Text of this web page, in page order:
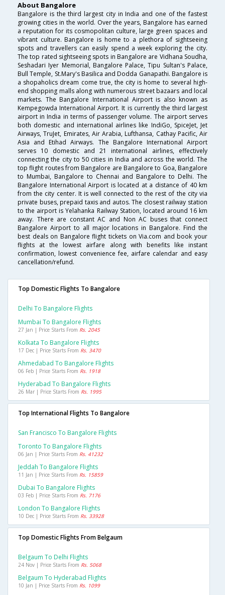
About Bangalore
Bangalore is the third largest city in India and one of the fastest
growing cities in the world. Over the years, Bangalore has earned
a reputation for its cosmopolitan culture, large green spaces and
vibrant culture. Bangalore is home to a plethora of sightseeing
spots and travellers can easily spend a week exploring the city.
The top rated sightseeing spots in Bangalore are Vidhana Soudha,
Seshadari Iyer Memorial, Bangalore Palace, Tipu Sultan's Palace,
Bull Temple, St.Mary's Basilica and Dodda Ganapathi. Bangalore is
a shopaholics dream come true, the city is home to several high-
end shopping malls along with numerous street bazaars and local
markets. The Bangalore International Airport is also known as
Kempegowda International Airport. It is currently the third largest
airport in India in terms of passenger volume. The airport serves
both domestic and international airlines like IndiGo, SpiceJet, Jet
Airways, TruJet, Emirates, Air Arabia, Lufthansa, Cathay Pacific, Air
Asia and Etihad Airways. The Bangalore International Airport
serves 10 domestic and 21 international airlines, effectively
connecting the city to 50 cities in India and across the world. The
top flight routes from Bangalore are Bangalore to Goa, Bangalore
to Mumbai, Bangalore to Chennai and Bangalore to Delhi. The
Bangalore International Airport is located at a distance of 40 km
from the city center. It is well connected to the rest of the city via
private buses, prepaid taxis and autos. The closest railway station
to the airport is Yelahanka Railway Station, located around 16 km
away. There are constant AC and Non AC buses that connect
Bangalore Airport to all major locations in Bangalore. Find the
best deals on Bangalore flight tickets on Via.com and book your
flights at the lowest airfare along with benefits like instant
confirmation, lowest convenience fee, airfare calendar and easy
cancellation/refund.
Top Domestic Flights To Bangalore
Delhi To Bangalore Flights
Mumbai To Bangalore Flights
27 Jan | Price Starts From Rs. 2045
Kolkata To Bangalore Flights
17 Dec | Price Starts From Rs. 3470
Ahmedabad To Bangalore Flights
06 Feb | Price Starts From Rs. 1918
Hyderabad To Bangalore Flights
26 Mar | Price Starts From Rs. 1995
Top International Flights To Bangalore
San Francisco To Bangalore Flights
Toronto To Bangalore Flights
06 Jan | Price Starts From Rs. 41232
Jeddah To Bangalore Flights
11 Jan | Price Starts From Rs. 15859
Dubai To Bangalore Flights
03 Feb | Price Starts From Rs. 7176
London To Bangalore Flights
10 Dec | Price Starts From Rs. 33928
Top Domestic Flights From Belgaum
Belgaum To Delhi Flights
24 Nov | Price Starts From Rs. 5068
Belgaum To Hyderabad Flights
10 Jan | Price Starts From Rs. 1099